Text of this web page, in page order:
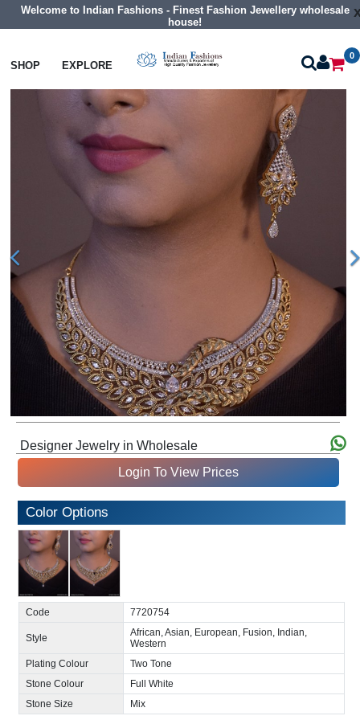
Welcome to Indian Fashions - Finest Fashion Jewellery wholesale
house!
SHOP EXPLORE
0
Necklaces Collar Necklaces
Designer Jewelry in Wholesale
Login To View Prices
Color Options
Code 7720754
Style
African, Asian, European, Fusion, Indian,
Western
Plating Colour
Two Tone
Stone Colour
Full White
Stone Size
Mix